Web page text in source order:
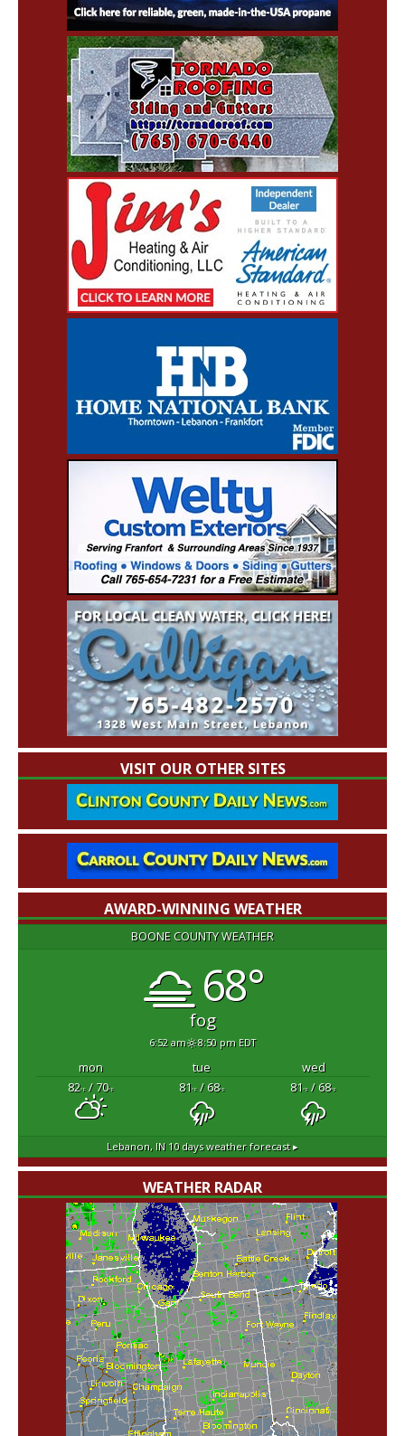
VISIT OUR OTHER SITES
AWARD-WINNING WEATHER
BOONE COUNTY WEATHER
68°
fog
6:52 am 8:50 pm EDT
mon tue
wed
82°F/ 70°F 81°F/ 68°F 81°F/ 68°F
Lebanon, IN 10 days weather forecast ▸
WEATHER RADAR